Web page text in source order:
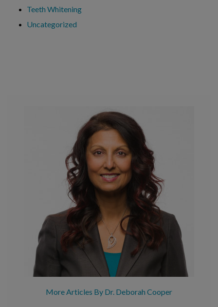
Teeth Whitening
Uncategorized
More Articles By Dr. Deborah Cooper